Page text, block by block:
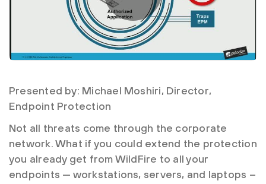
Presented by: Michael Moshiri, Director,
Endpoint Protection
Not all threats come through the corporate
network. What if you could extend the protection
you already get from WildFire to all your
endpoints — workstations, servers, and laptops –